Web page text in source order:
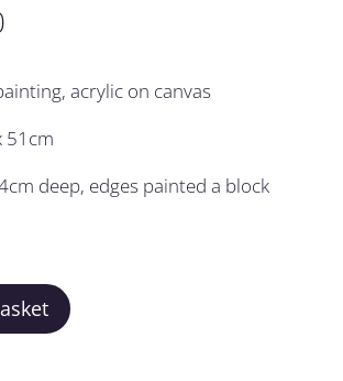
acrylic on canvas
51cm
deep, edges painted a block